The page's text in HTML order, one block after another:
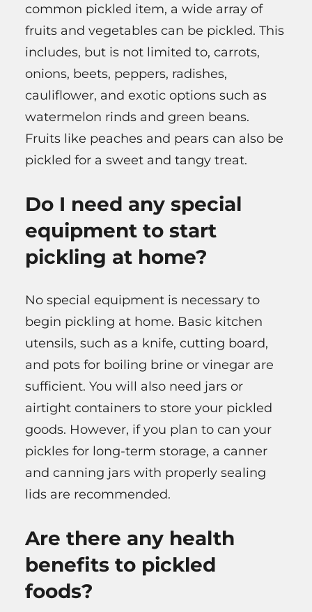
common pickled item, a wide array of
fruits and vegetables can be pickled. This
includes, but is not limited to, carrots,
onions, beets, peppers, radishes,
cauliflower, and exotic options such as
watermelon rinds and green beans.
Fruits like peaches and pears can also be
pickled for a sweet and tangy treat.
Do I need any special
equipment to start
pickling at home?
No special equipment is necessary to
begin pickling at home. Basic kitchen
utensils, such as a knife, cutting board,
and pots for boiling brine or vinegar are
sufficient. You will also need jars or
airtight containers to store your pickled
goods. However, if you plan to can your
pickles for long-term storage, a canner
and canning jars with properly sealing
lids are recommended.
Are there any health
benefits to pickled
foods?